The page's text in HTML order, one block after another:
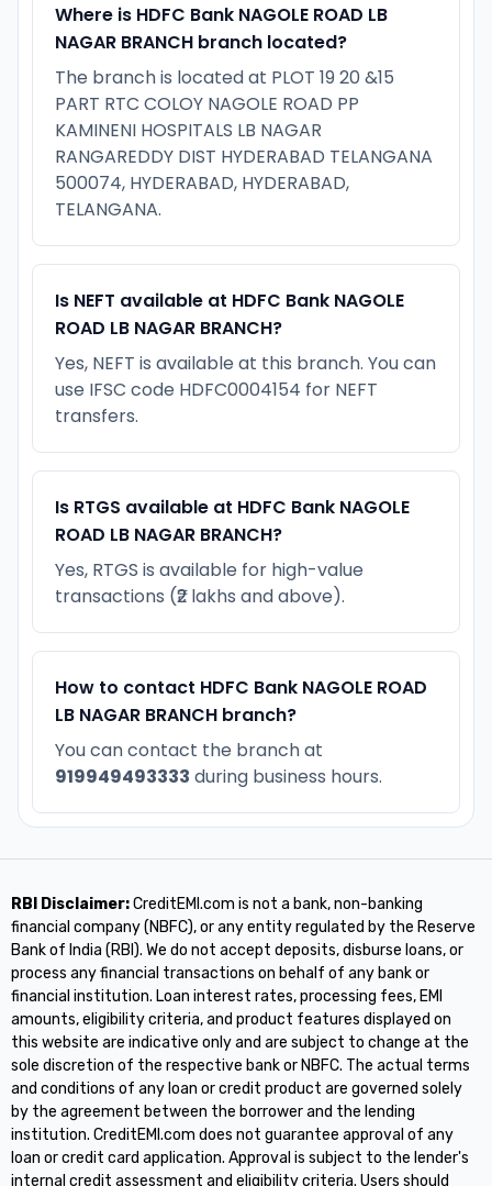
Where is HDFC Bank NAGOLE ROAD LB
NAGAR BRANCH branch located?
The branch is located at PLOT 19 20 &15
PART RTC COLOY NAGOLE ROAD PP
KAMINENI HOSPITALS LB NAGAR
RANGAREDDY DIST HYDERABAD TELANGANA
500074, HYDERABAD, HYDERABAD,
TELANGANA.
Is NEFT available at HDFC Bank NAGOLE
ROAD LB NAGAR BRANCH?
Yes, NEFT is available at this branch. You can
use IFSC code HDFC0004154 for NEFT
transfers.
Is RTGS available at HDFC Bank NAGOLE
ROAD LB NAGAR BRANCH?
Yes, RTGS is available for high-value
transactions (₹2 lakhs and above).
How to contact HDFC Bank NAGOLE ROAD
LB NAGAR BRANCH branch?
You can contact the branch at
919949493333 during business hours.
RBI Disclaimer:CreditEMI.com is not a bank, non-banking
financial company (NBFC), or any entity regulated by the Reserve
Bank of India (RBI). We do not accept deposits, disburse loans, or
process any financial transactions on behalf of any bank or
financial institution. Loan interest rates, processing fees, EMI
amounts, eligibility criteria, and product features displayed on
this website are indicative only and are subject to change at the
sole discretion of the respective bank or NBFC. The actual terms
and conditions of any loan or credit product are governed solely
by the agreement between the borrower and the lending
institution. CreditEMI.com does not guarantee approval of any
loan or credit card application. Approval is subject to the lender's
internal credit assessment and eligibility criteria. Users should